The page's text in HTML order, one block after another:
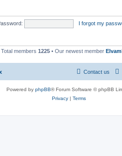
I forgot my
Total members 1225 • Our newest member
Contact us
Powered by phpBB® Forum Software © phpBB
Privacy | Terms